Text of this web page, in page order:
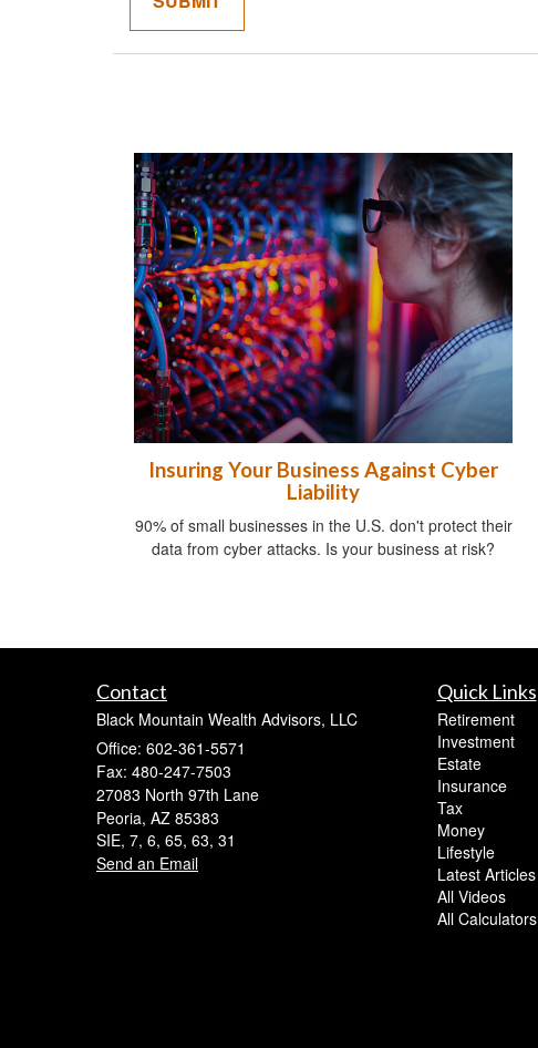
Insuring Your Business Against Cyber
Liability
90% of small businesses in the U.S. don't protect their
data from cyber attacks. Is your business at risk?
Contact
Black Mountain Wealth Advisors, LLC
Office: 602-361-5571
Fax: 480-247-7503
27083 North 97th Lane
Peoria, AZ 85383
SIE, 7, 6, 65, 63, 31
Send an Email
Quick Links
Retirement
Investment
Estate
Insurance
Tax
Money
Lifestyle
Latest Articles
All Videos
All Calculators